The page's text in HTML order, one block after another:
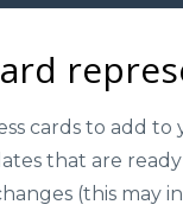
cards to add
that are
(this may